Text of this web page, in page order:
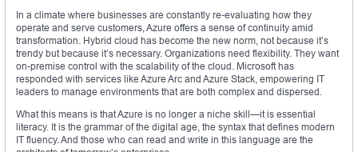
In a climate where businesses are constantly re-evaluating how they
operate and serve customers, Azure offers a sense of continuity amid
transformation. Hybrid cloud has become the new norm, not because it’s
trendy but because it’s necessary. Organizations need flexibility. They want
on-premise control with the scalability of the cloud. Microsoft has
responded with services like Azure Arc and Azure Stack, empowering IT
leaders to manage environments that are both complex and dispersed.
What this means is that Azure is no longer a niche skill—it is essential
literacy. It is the grammar of the digital age, the syntax that defines modern
IT fluency. And those who can read and write in this language are the